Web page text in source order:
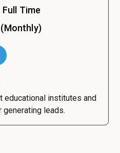
Full Time
(Monthly)
educational institutes and
leads.